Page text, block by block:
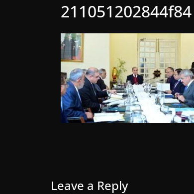
211051202844f84
Leave a Reply